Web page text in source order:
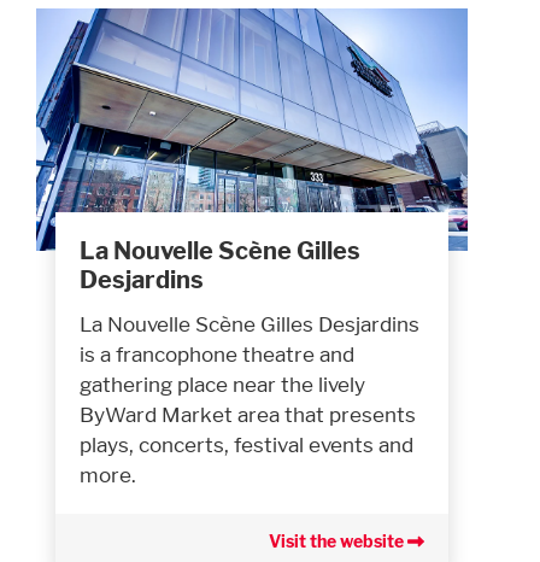
La Nouvelle Scène Gilles
Desjardins
La Nouvelle Scène Gilles Desjardins
is a francophone theatre and
gathering place near the lively
ByWard Market area that presents
plays, concerts, festival events and
more.
Visit the website